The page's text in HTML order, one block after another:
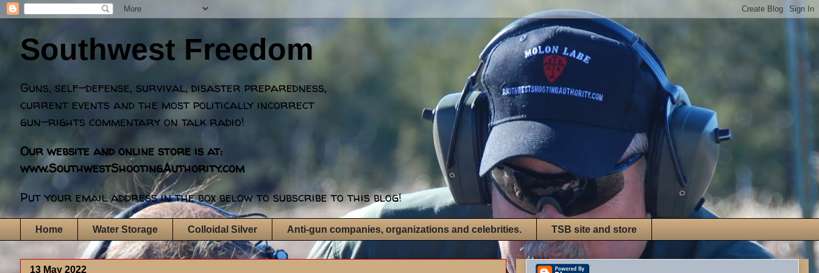
Southwest Freedom
Guns, self-defense, survival, disaster preparedness,
current events and the most politically incorrect
gun-rights commentary on talk radio!
Our website and online store is at:
www.SouthwestShootingAuthority.com
Put your email address in the box below to subscribe to this blog!
Home Water Storage Colloidal Silver Anti-gun companies, organizations and celebrities. TSB site and store
13 May 2022